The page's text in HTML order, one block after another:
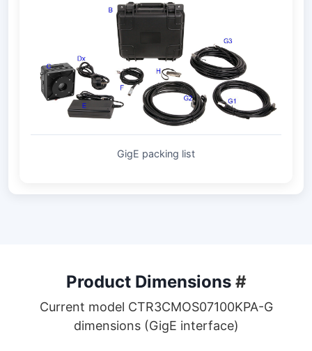
GigE packing list
Product Dimensions #
Current model CTR3CMOS07100KPA-G
dimensions (GigE interface)